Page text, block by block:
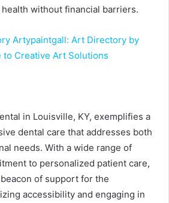
without financial barriers.
Artypaintgall: Art Directory by
to Creative Art Solutions
in Louisville, KY, exemplifies a
dental care that addresses both
needs. With a wide range of
to personalized patient care,
of support for the
accessibility and engaging in